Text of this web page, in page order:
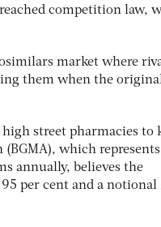
competition law,
market where
them when the
street pharmacies to
which
annually, believes the
per cent and a notional